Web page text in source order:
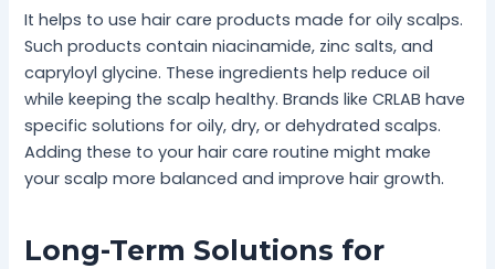
It helps to use hair care products made for oily scalps.
Such products contain niacinamide, zinc salts, and
capryloyl glycine. These ingredients help reduce oil
while keeping the scalp healthy. Brands like CRLAB have
specific solutions for oily, dry, or dehydrated scalps.
Adding these to your hair care routine might make
your scalp more balanced and improve hair growth.
Long-Term Solutions for